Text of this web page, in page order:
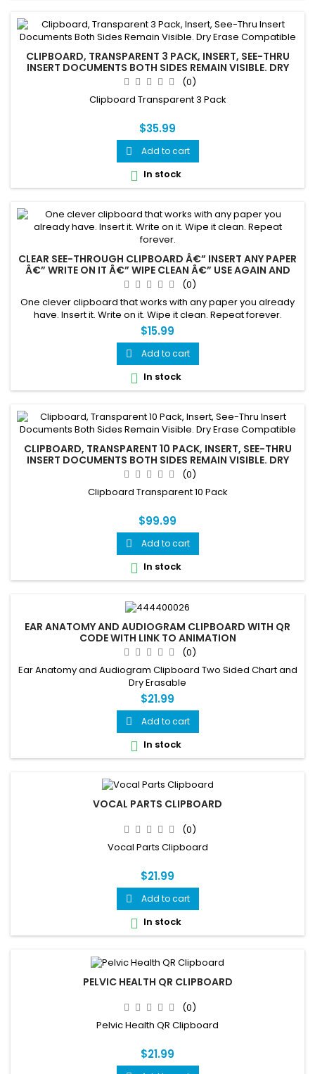
CLIPBOARD, TRANSPARENT 3 PACK, INSERT, SEE-THRU
INSERT DOCUMENTS BOTH SIDES REMAIN VISIBLE. DRY
ERASE COMPATIBLE
(0)
Clipboard Transparent 3 Pack
$35.99
 Add to cart
 In stock
CLEAR SEE-THROUGH CLIPBOARD Â€” INSERT ANY PAPER
Â€” WRITE ON IT Â€” WIPE CLEAN Â€” USE AGAIN AND
AGAIN
(0)
One clever clipboard that works with any paper you already
have. Insert it. Write on it. Wipe it clean. Repeat forever.
$15.99
 Add to cart
 In stock
CLIPBOARD, TRANSPARENT 10 PACK, INSERT, SEE-THRU
INSERT DOCUMENTS BOTH SIDES REMAIN VISIBLE. DRY
ERASE COMPATIBLE
(0)
Clipboard Transparent 10 Pack
$99.99
 Add to cart
 In stock
EAR ANATOMY AND AUDIOGRAM CLIPBOARD WITH QR
CODE WITH LINK TO ANIMATION
(0)
Ear Anatomy and Audiogram Clipboard Two Sided Chart and
Dry Erasable
$21.99
 Add to cart
 In stock
VOCAL PARTS CLIPBOARD
(0)
Vocal Parts Clipboard
$21.99
 Add to cart
 In stock
PELVIC HEALTH QR CLIPBOARD
(0)
Pelvic Health QR Clipboard
$21.99